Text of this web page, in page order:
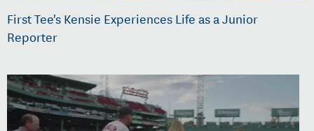
First Tee's Kensie Experiences Life as a Junior
Reporter